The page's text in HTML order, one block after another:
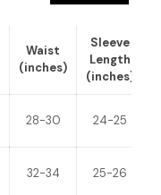
Waist
(inches)
Sleeve
Length
(inches)
28-30 24-25
32-34 25-26